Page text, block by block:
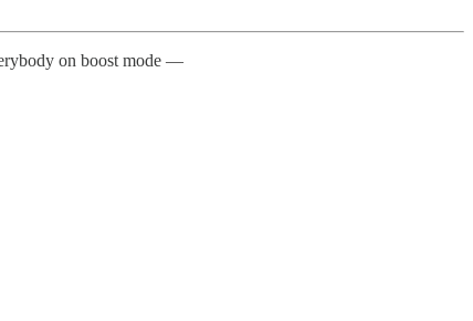
on boost mode —